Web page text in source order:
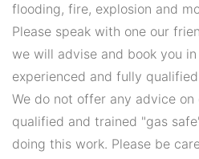
flooding, fire, explosion and
Please speak with one our
we will advise and book you
experienced and fully
We do not offer any advice
qualified and trained "gas
doing this work. Please be